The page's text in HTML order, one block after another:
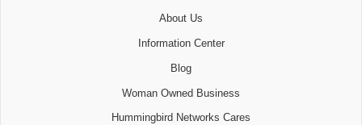
About Us
Information Center
Blog
Woman Owned Business
Hummingbird Networks Cares